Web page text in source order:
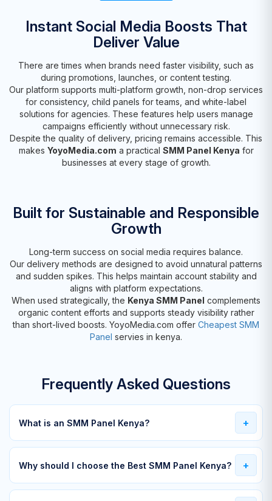
Instant Social Media Boosts That
Deliver Value
There are times when brands need faster visibility, such as
during promotions, launches, or content testing.
Our platform supports multi-platform growth, non-drop services
for consistency, child panels for teams, and white-label
solutions for agencies. These features help users manage
campaigns efficiently without unnecessary risk.
Despite the quality of delivery, pricing remains accessible. This
makes YoyoMedia.com a practical SMM Panel Kenya for
businesses at every stage of growth.
Built for Sustainable and Responsible
Growth
Long-term success on social media requires balance.
Our delivery methods are designed to avoid unnatural patterns
and sudden spikes. This helps maintain account stability and
aligns with platform expectations.
When used strategically, the Kenya SMM Panel complements
organic content efforts and supports steady visibility rather
than short-lived boosts. YoyoMedia.com offer Cheapest SMM
Panel servies in kenya.
Frequently Asked Questions
What is an SMM Panel Kenya?
Why should I choose the Best SMM Panel Kenya?